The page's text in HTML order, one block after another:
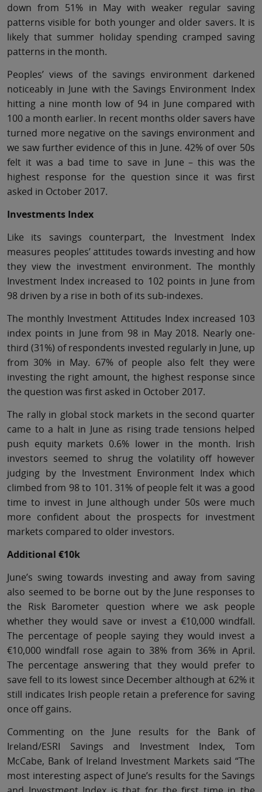
down from 51% in May with weaker regular saving
patterns visible for both younger and older savers. It is
likely that summer holiday spending cramped saving
patterns in the month.
Peoples’ views of the savings environment darkened
noticeably in June with the Savings Environment Index
hitting a nine month low of 94 in June compared with
100 a month earlier. In recent months older savers have
turned more negative on the savings environment and
we saw further evidence of this in June. 42% of over 50s
felt it was a bad time to save in June – this was the
highest response for the question since it was first
asked in October 2017.
Investments Index
Like its savings counterpart, the Investment Index
measures peoples’ attitudes towards investing and how
they view the investment environment. The monthly
Investment Index increased to 102 points in June from
98 driven by a rise in both of its sub-indexes.
The monthly Investment Attitudes Index increased 103
index points in June from 98 in May 2018. Nearly one-
third (31%) of respondents invested regularly in June, up
from 30% in May. 67% of people also felt they were
investing the right amount, the highest response since
the question was first asked in October 2017.
The rally in global stock markets in the second quarter
came to a halt in June as rising trade tensions helped
push equity markets 0.6% lower in the month. Irish
investors seemed to shrug the volatility off however
judging by the Investment Environment Index which
climbed from 98 to 101. 31% of people felt it was a good
time to invest in June although under 50s were much
more confident about the prospects for investment
markets compared to older investors.
Additional €10k
June’s swing towards investing and away from saving
also seemed to be borne out by the June responses to
the Risk Barometer question where we ask people
whether they would save or invest a €10,000 windfall.
The percentage of people saying they would invest a
€10,000 windfall rose again to 38% from 36% in April.
The percentage answering that they would prefer to
save fell to its lowest since December although at 62% it
still indicates Irish people retain a preference for saving
once off gains.
Commenting on the June results for the Bank of
Ireland/ESRI Savings and Investment Index, Tom
McCabe, Bank of Ireland Investment Markets said “The
most interesting aspect of June’s results for the Savings